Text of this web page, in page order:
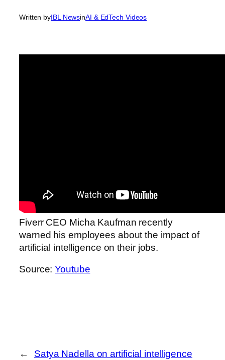
Written byIBL NewsinAI & EdTech Videos
Fiverr CEO Micha Kaufman recently
warned his employees about the impact of
artificial intelligence on their jobs.
Source:Youtube
←
Satya Nadella on artificial intelligence